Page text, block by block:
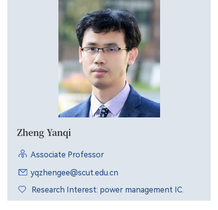
Zheng Yanqi
Associate Professor
yqzhengee@scut.edu.cn
Research Interest: power management IC.